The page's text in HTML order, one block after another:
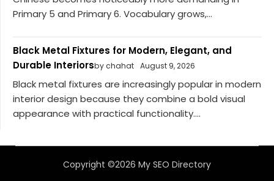
Primary 5 and Primary 6. Vocabulary grows,...
Black Metal Fixtures for Modern, Elegant, and
Durable Interiorsby chahat August 9, 2026
Black metal fixtures are increasingly popular in modern
interior design because they combine a bold visual
appearance with practical functionality....
Copyright ©2026 My SEO Directory